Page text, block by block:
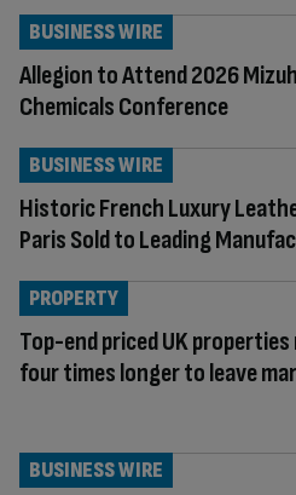
Allegion to Attend 2026
Chemicals Conference
BUSINESS WIRE
Historic French Luxury
Paris Sold to Leading
BUSINESS WIRE
Top-end priced UK
four times longer to leave
PROPERTY
BUSINESS WIRE